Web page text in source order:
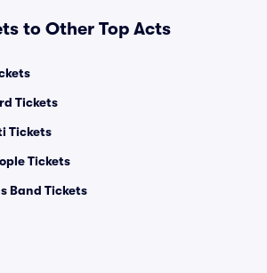
to Other Top Acts
Tickets
Tickets
Tickets
Band Tickets